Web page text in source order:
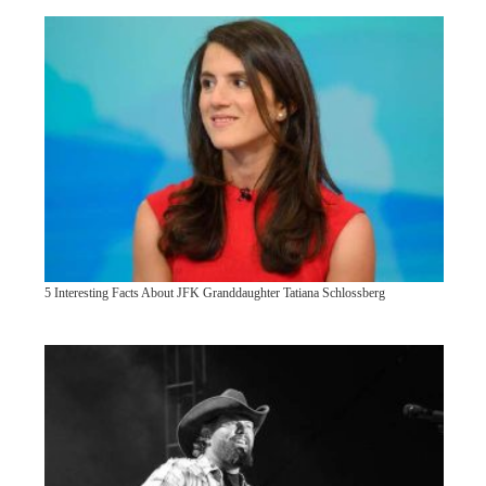
5 Interesting Facts About JFK Granddaughter Tatiana Schlossberg